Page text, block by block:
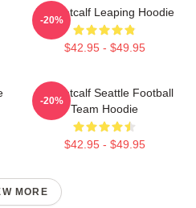
DK Metcalf Leaping Hoodie
$42.95 - $49.95
-20%
DK Metcalf Seattle Football
Team Hoodie
$42.95 - $49.95
-20%
MORE